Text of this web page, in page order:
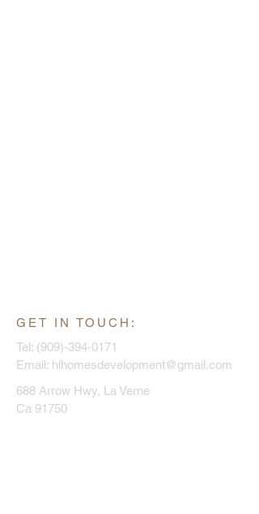
GET IN TOUCH:
Tel: (909)-394-0171
Email: hlhomesdevelopment@gmail.com
688 Arrow Hwy, La Verne
Ca 91750